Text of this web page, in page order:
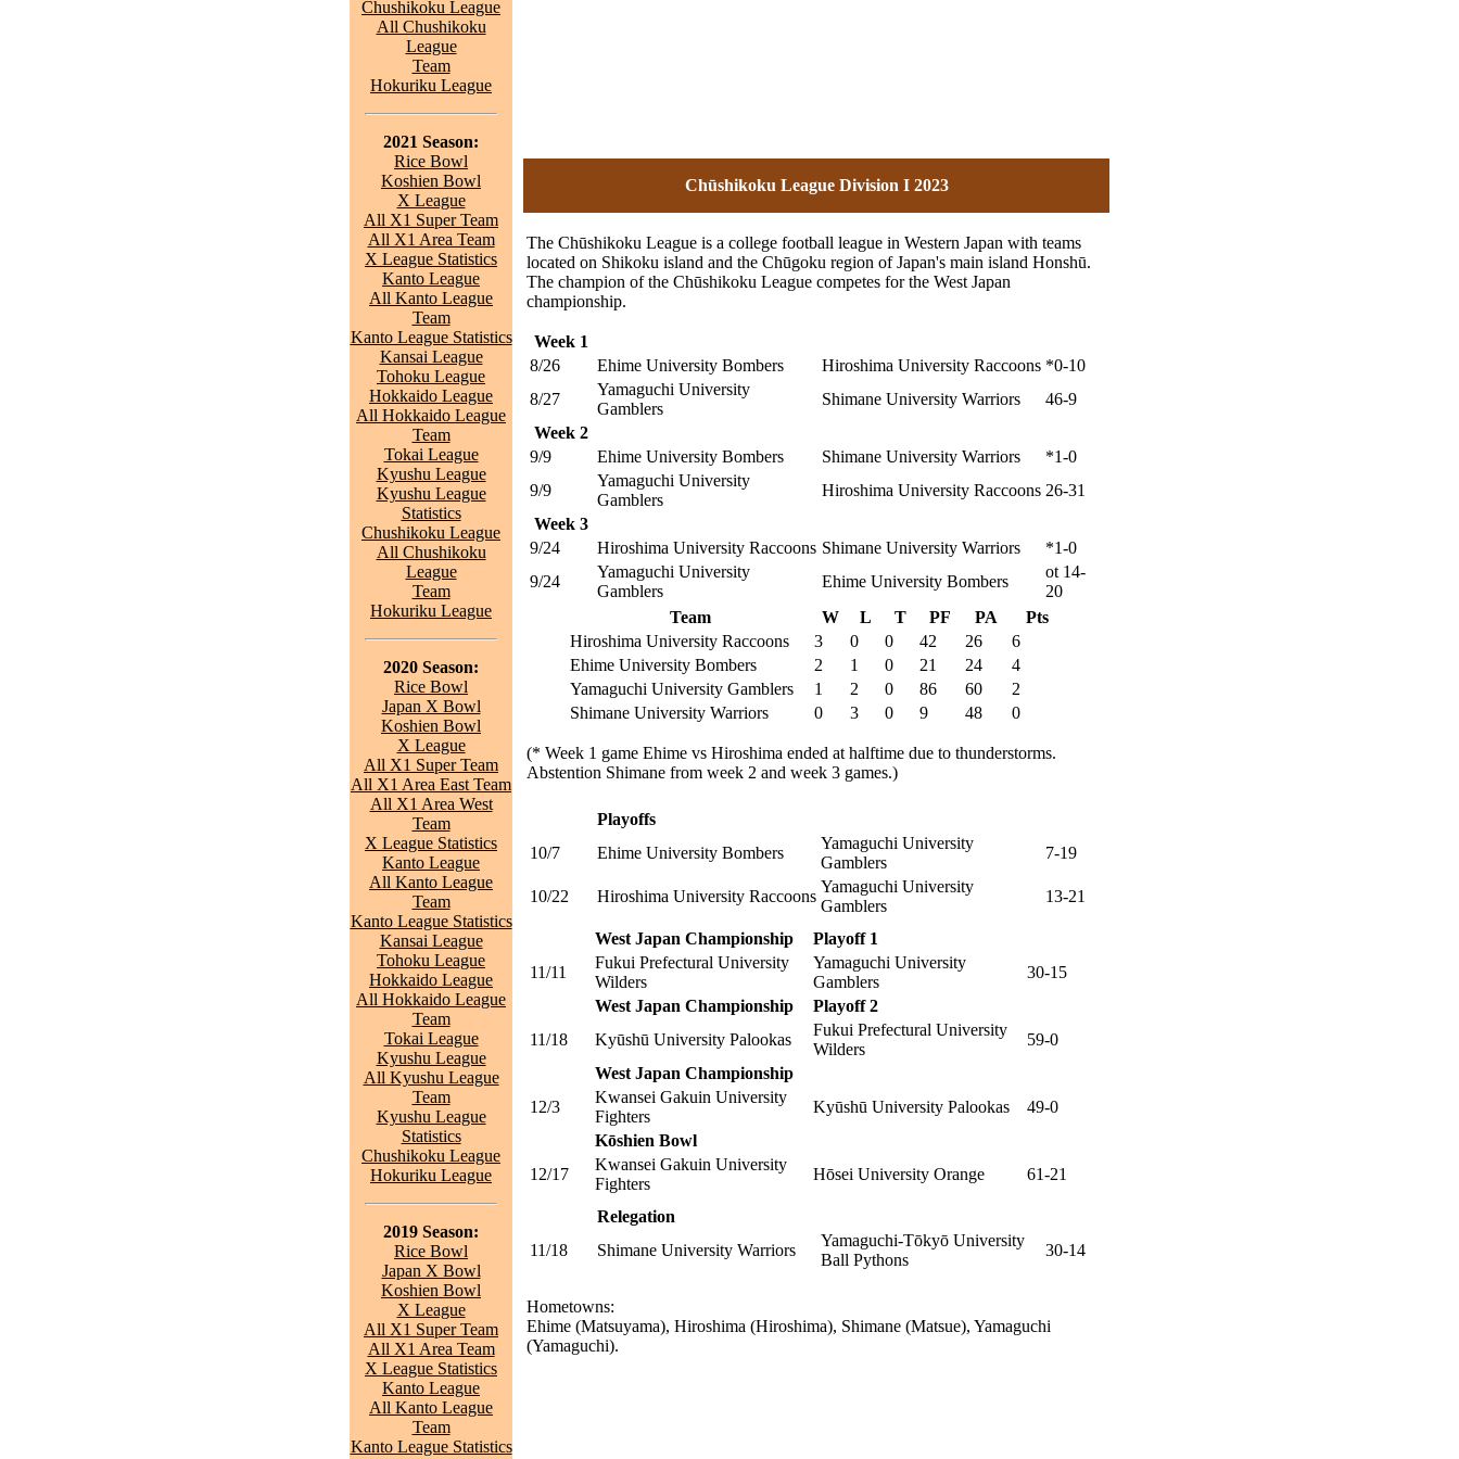
Chushikoku League
All Chushikoku
League
Team
Hokuriku League
2021 Season:
Rice Bowl
Koshien Bowl
X League
All X1 Super Team
All X1 Area Team
X League Statistics
Kanto League
All Kanto League
Team
Kanto League Statistics
Kansai League
Tohoku League
Hokkaido League
All Hokkaido League
Team
Tokai League
Kyushu League
Kyushu League
Statistics
Chushikoku League
All Chushikoku
League
Team
Hokuriku League
2020 Season:
Rice Bowl
Japan X Bowl
Koshien Bowl
X League
All X1 Super Team
All X1 Area East Team
All X1 Area West
Team
X League Statistics
Kanto League
All Kanto League
Team
Kanto League Statistics
Kansai League
Tohoku League
Hokkaido League
All Hokkaido League
Team
Tokai League
Kyushu League
All Kyushu League
Team
Kyushu League
Statistics
Chushikoku League
Hokuriku League
2019 Season:
Rice Bowl
Japan X Bowl
Koshien Bowl
X League
All X1 Super Team
All X1 Area Team
X League Statistics
Kanto League
All Kanto League
Team
Kanto League Statistics
Chūshikoku League Division I 2023
The Chūshikoku League is a college football league in Western Japan with teams
located on Shikoku island and the Chūgoku region of Japan's main island Honshū.
The champion of the Chūshikoku League competes for the West Japan
championship.
Week 1
8/26
Ehime University Bombers Hiroshima University Raccoons *0-10
8/27
Yamaguchi University
Gamblers
Shimane University Warriors
46-9
Week 2
9/9
Ehime University Bombers Shimane University Warriors
*1-0
9/9
Yamaguchi University
Gamblers
Hiroshima University Raccoons 26-31
Week 3
9/24
Hiroshima University Raccoons Shimane University Warriors
*1-0
9/24
Yamaguchi University
Gamblers
Ehime University Bombers
ot 14-
20
Team
W L T PF PA
Pts
Hiroshima University Raccoons
3 0 0 42 26
6
Ehime University Bombers
2 1 0 21 24
4
Yamaguchi University Gamblers
1 2 0 86 60
2
Shimane University Warriors
0 3 0 9 48 0
(* Week 1 game Ehime vs Hiroshima ended at halftime due to thunderstorms.
Abstention Shimane from week 2 and week 3 games.)
Playoffs
10/7
Ehime University Bombers
Yamaguchi University
Gamblers
7-19
10/22 Hiroshima University Raccoons
Yamaguchi University
Gamblers
13-21
West Japan Championship
Playoff 1
11/11
Fukui Prefectural University
Wilders
Yamaguchi University
Gamblers
30-15
West Japan Championship
Playoff 2
11/18
Kyūshū University Palookas
Fukui Prefectural University
Wilders
59-0
West Japan Championship
12/3
Kwansei Gakuin University
Fighters
Kyūshū University Palookas
49-0
Kōshien Bowl
12/17
Kwansei Gakuin University
Fighters
Hōsei University Orange 61-21
Relegation
11/18
Shimane University Warriors
Yamaguchi-Tōkyō University
Ball Pythons
30-14
Hometowns:
Ehime (Matsuyama), Hiroshima (Hiroshima), Shimane (Matsue), Yamaguchi
(Yamaguchi).